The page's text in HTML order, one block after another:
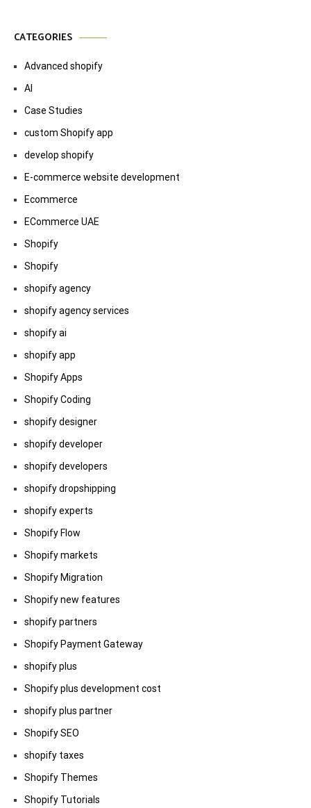
CATEGORIES
Advanced shopify
AI
Case Studies
custom Shopify app
develop shopify
E-commerce website development
Ecommerce
ECommerce UAE
Shopify
Shopify
shopify agency
shopify agency services
shopify ai
shopify app
Shopify Apps
Shopify Coding
shopify designer
shopify developer
shopify developers
shopify dropshipping
shopify experts
Shopify Flow
Shopify markets
Shopify Migration
Shopify new features
shopify partners
Shopify Payment Gateway
shopify plus
Shopify plus development cost
shopify plus partner
Shopify SEO
shopify taxes
Shopify Themes
Shopify Tutorials